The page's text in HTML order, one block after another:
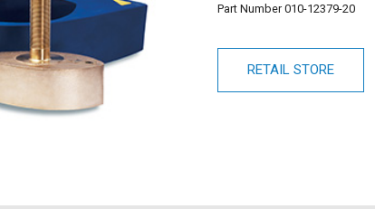
Part Number010-12379-20
RETAIL STORE